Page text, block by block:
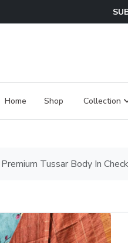
Home Shop Collection
Tussar Body In